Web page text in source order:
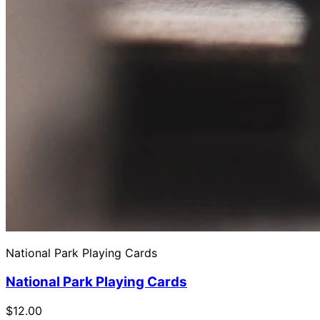
National Park Playing Cards
National Park Playing Cards
$12.00